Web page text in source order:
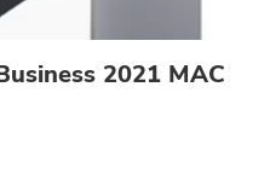
2021 MAC